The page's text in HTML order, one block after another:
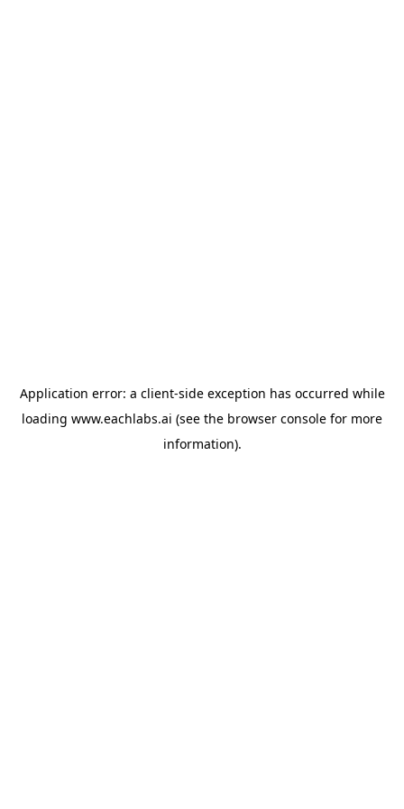
Application error: a client-side exception has occurred while
loading www.eachlabs.ai (see the browser console for more
information).